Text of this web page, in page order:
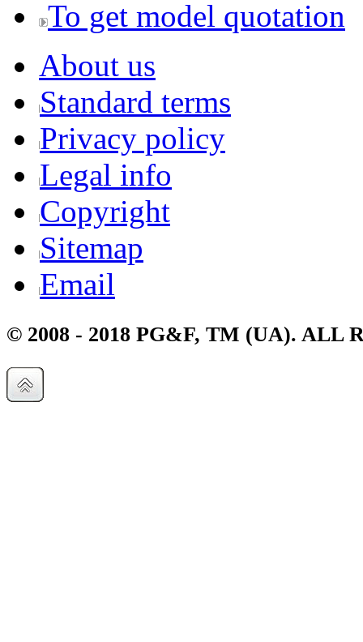
To get model quotation
About us
Standard terms
Privacy policy
Legal info
Copyright
Sitemap
Email
© 2008 - 2018 PG&F, TM (UA). ALL